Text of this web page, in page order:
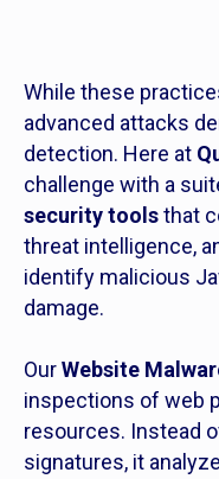
While these
advanced attacks
detection. Here at
challenge with a
security toolsthat
threat intelligence,
identify malicious
damage.
OurWebsite
inspections of web
resources. Instead
signatures, it